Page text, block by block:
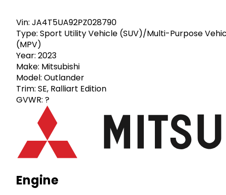
Vin: JA4T5UA92PZ028790
Type: Sport Utility Vehicle (SUV)/Multi-Purpose
(MPV)
Year: 2023
Make: Mitsubishi
Model: Outlander
Trim: SE, Ralliart Edition
GVWR: ?
Engine